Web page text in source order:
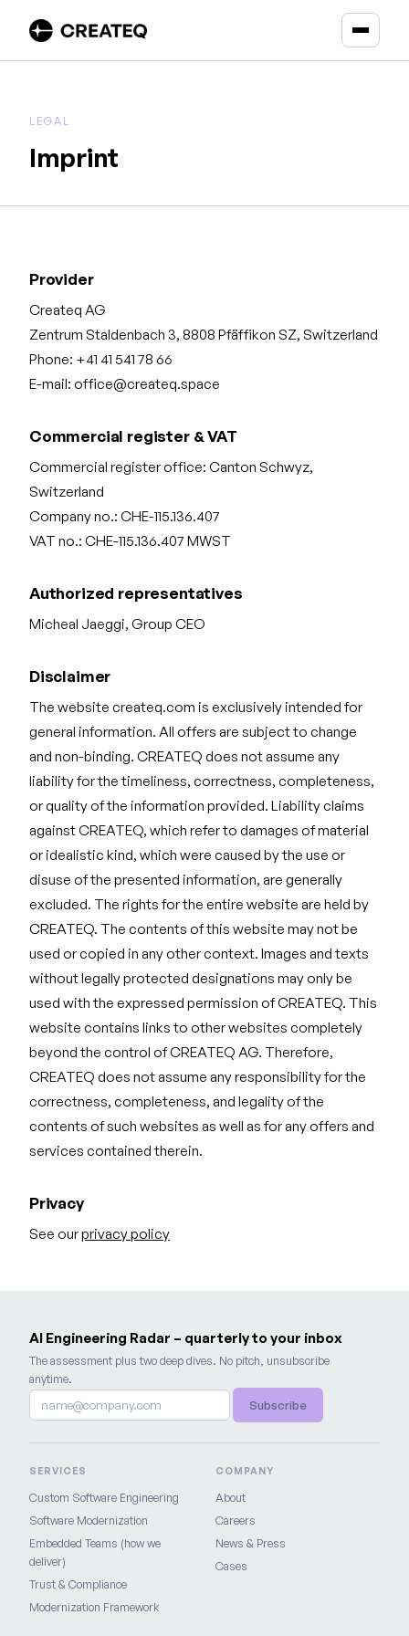
LEGAL
Imprint
Provider
Createq AG
Zentrum Staldenbach 3, 8808 Pfäffikon SZ, Switzerland
Phone: +41 41 541 78 66
E-mail: office@createq.space
Commercial register & VAT
Commercial register office: Canton Schwyz,
Switzerland
Company no.: CHE-115.136.407
VAT no.: CHE-115.136.407 MWST
Authorized representatives
Micheal Jaeggi, Group CEO
Disclaimer
The website createq.com is exclusively intended for
general information. All offers are subject to change
and non-binding. CREATEQ does not assume any
liability for the timeliness, correctness, completeness,
or quality of the information provided. Liability claims
against CREATEQ, which refer to damages of material
or idealistic kind, which were caused by the use or
disuse of the presented information, are generally
excluded. The rights for the entire website are held by
CREATEQ. The contents of this website may not be
used or copied in any other context. Images and texts
without legally protected designations may only be
used with the expressed permission of CREATEQ. This
website contains links to other websites completely
beyond the control of CREATEQ AG. Therefore,
CREATEQ does not assume any responsibility for the
correctness, completeness, and legality of the
contents of such websites as well as for any offers and
services contained therein.
Privacy
See ourprivacy policy
AI Engineering Radar – quarterly to your inbox
The assessment plus two deep dives. No pitch, unsubscribe
anytime.
Subscribe
SERVICES
Custom Software Engineering
Software Modernization
Embedded Teams (how we
deliver)
Trust & Compliance
Modernization Framework
COMPANY
About
Careers
News & Press
Cases